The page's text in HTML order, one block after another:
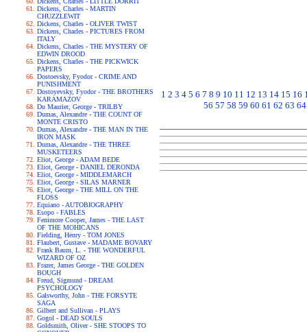
Dickens, Charles - MARTIN
CHUZZLEWIT
Dickens, Charles - OLIVER TWIST
Dickens, Charles - PICTURES FROM
ITALY
Dickens, Charles - THE MYSTERY OF
EDWIN DROOD
Dickens, Charles - THE PICKWICK
PAPERS
Dostoevsky, Fyodor - CRIME AND
PUNISHMENT
Dostoyevsky, Fyodor - THE BROTHERS
KARAMAZOV
Du Maurier, George - TRILBY
Dumas, Alexandre - THE COUNT OF
MONTE CRISTO
Dumas, Alexandre - THE MAN IN THE
IRON MASK
Dumas, Alexandre - THE THREE
MUSKETEERS
Eliot, George - ADAM BEDE
Eliot, George - DANIEL DERONDA
Eliot, George - MIDDLEMARCH
Eliot, George - SILAS MARNER
Eliot, George - THE MILL ON THE
FLOSS
Equiano - AUTOBIOGRAPHY
Esopo - FABLES
Fenimore Cooper, James - THE LAST
OF THE MOHICANS
Fielding, Henry - TOM JONES
Flaubert, Gustave - MADAME BOVARY
Frank Baum, L. - THE WONDERFUL
WIZARD OF OZ
Frazer, James George - THE GOLDEN
BOUGH
Freud, Sigmund - DREAM
PSYCHOLOGY
Galsworthy, John - THE FORSYTE
SAGA
Gilbert and Sullivan - PLAYS
Gogol - DEAD SOULS
Goldsmith, Oliver - SHE STOOPS TO
1 2 3 4 5 6 7 8 9 10 11 12 13 14 15 16
56 57 58 59 60 61 62 63 64